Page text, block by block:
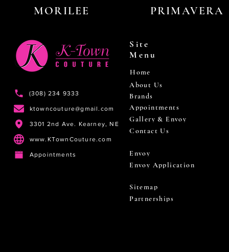
MORILEE PRIMAVERA
(308) 234 9333
ktowncouture@gmail.com
3301 2nd Ave. Kearney, NE
www.KTownCouture.com
Appointments
Site
Menu
Home
About Us
Brands
Appointments
Gallery & Envoy
Contact Us
Envoy
Envoy Application
Sitemap
Partnerships